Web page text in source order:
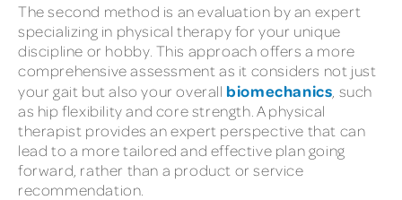
The second method is an evaluation by an expert
specializing in physical therapy for your unique
discipline or hobby. This approach offers a more
comprehensive assessment as it considers not just
your gait but also your overall biomechanics , such
as hip flexibility and core strength. A physical
therapist provides an expert perspective that can
lead to a more tailored and effective plan going
forward, rather than a product or service
recommendation.